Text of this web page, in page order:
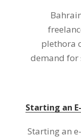
plethora
demand for
Starting an
Starting an